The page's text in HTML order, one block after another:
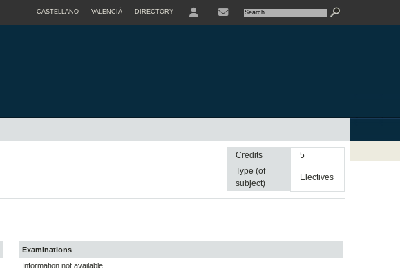
CASTELLANO VALENCIÀ DIRECTORY
Credits
5
Type (of
subject)
electives
Examinations
Information not available